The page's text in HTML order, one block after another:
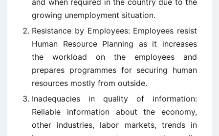
and when required in the country due to the
growing unemployment situation.
Resistance by Employees: Employees resist
Human Resource Planning as it increases
the workload on the employees and
prepares programmes for securing human
resources mostly from outside.
Inadequacies in quality of information:
Reliable information about the economy,
other industries, labor markets, trends in